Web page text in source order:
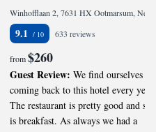
9.1 633 reviews
from$260
Guest Review: We find ourselves
coming back to this hotel every year.
The restaurant is pretty good and so
is breakfast. As always we had a